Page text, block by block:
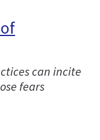
can incite
fears